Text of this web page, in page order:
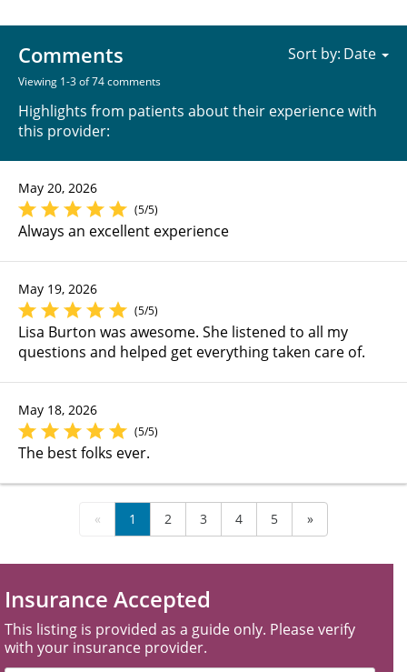
Comments
Viewing 1-3 of 74 comments
Highlights from patients about their experience with
this provider:
Sort by:
May 20, 2026
(5/5)
Always an excellent experience
May 19, 2026
(5/5)
Lisa Burton was awesome. She listened to all my
questions and helped get everything taken care of.
May 18, 2026
(5/5)
The best folks ever.
« 1 2 3 4 5 »
Insurance Accepted
This listing is provided as a guide only. Please verify
with your insurance provider.